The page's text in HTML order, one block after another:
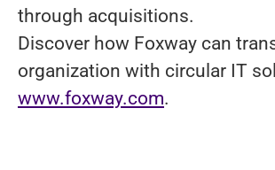
through acquisitions.
Discover how Foxway can
organization with circular IT
www.foxway.com.